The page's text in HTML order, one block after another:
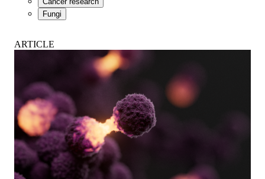
Fungi
ARTICLE